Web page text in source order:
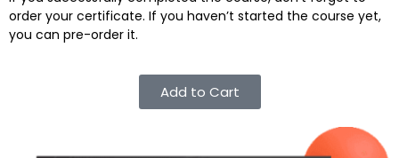
order your certificate. If you haven’t started the course yet,
you can pre-order it.
Add to Cart